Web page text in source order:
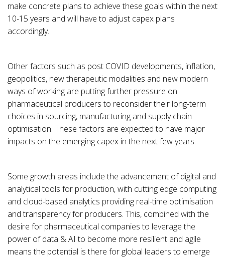
make concrete plans to achieve these goals within the next
10-15 years and will have to adjust capex plans
accordingly.
Other factors such as post COVID developments, inflation,
geopolitics, new therapeutic modalities and new modern
ways of working are putting further pressure on
pharmaceutical producers to reconsider their long-term
choices in sourcing, manufacturing and supply chain
optimisation. These factors are expected to have major
impacts on the emerging capex in the next few years.
Some growth areas include the advancement of digital and
analytical tools for production, with cutting edge computing
and cloud-based analytics providing real-time optimisation
and transparency for producers. This, combined with the
desire for pharmaceutical companies to leverage the
power of data & AI to become more resilient and agile
means the potential is there for global leaders to emerge